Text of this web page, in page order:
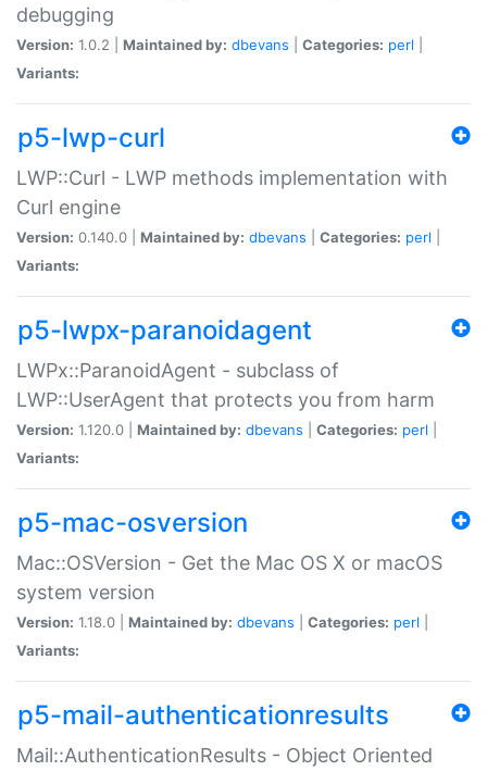
debugging
Version: 1.0.2 | Maintained by: dbevans Categories: perl
Variants:
p5-lwp-curl
LWP::Curl - LWP methods implementation with
Curl engine
Version: 0.140.0 | Maintained by: dbevans Categories: perl
Variants:
p5-lwpx-paranoidagent
LWPx::ParanoidAgent - subclass of
LWP::UserAgent that protects you from harm
Version: 1.120.0 | Maintained by: dbevans Categories: perl
Variants:
p5-mac-osversion
Mac::OSVersion - Get the Mac OS X or macOS
system version
Version: 1.18.0 | Maintained by: dbevans Categories: perl
Variants:
p5-mail-authenticationresults
Mail::AuthenticationResults - Object Oriented